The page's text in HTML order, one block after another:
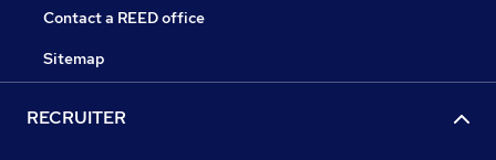
Contact a REED office
Sitemap
RECRUITER